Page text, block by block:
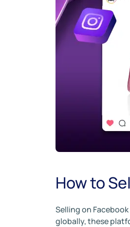
How to
Selling on
globally, these